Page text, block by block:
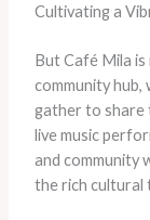
Cultivating a
But Café Mila is
community hub,
gather to share
live music
and community
the rich cultural